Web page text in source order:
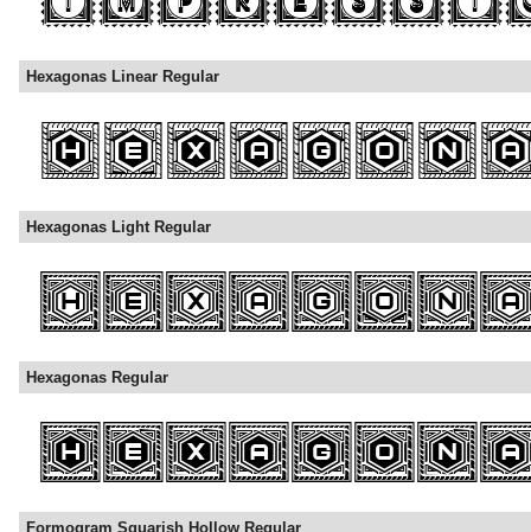
Hexagonas Linear Regular
Hexagonas Light Regular
Hexagonas Regular
Formogram Squarish Hollow Regular